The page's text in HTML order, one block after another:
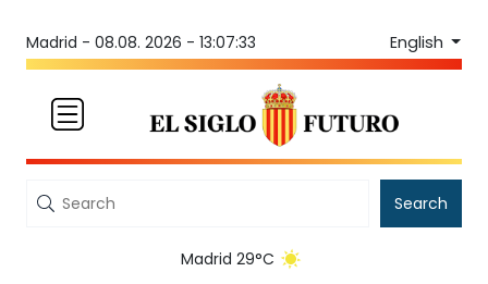
Madrid - 08.08. 2026 - 13:07:33 English
Search
Madrid 29°C